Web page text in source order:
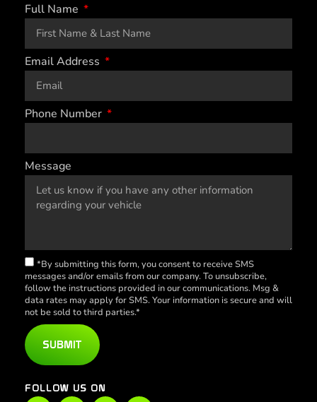
Full Name
Email Address
Phone Number
Message
*By submitting this form, you consent to receive SMS
messages and/or emails from our company. To unsubscribe,
follow the instructions provided in our communications. Msg &
data rates may apply for SMS. Your information is secure and will
not be sold to third parties.*
SUBMIT
FOLLOW US ON